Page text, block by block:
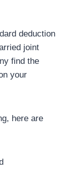
deduction
joint
find the
your
here are